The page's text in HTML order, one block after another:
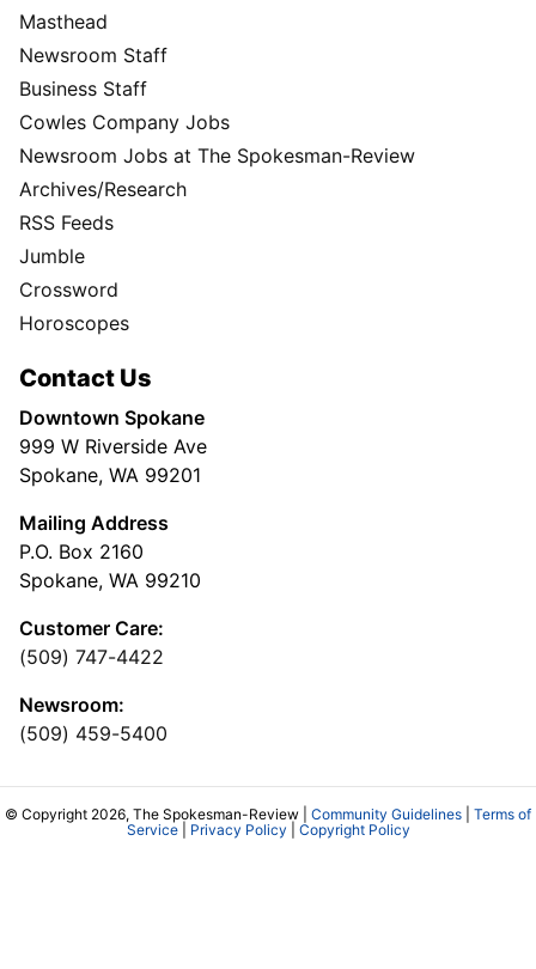
Masthead
Newsroom Staff
Business Staff
Cowles Company Jobs
Newsroom Jobs at The Spokesman-Review
Archives/Research
RSS Feeds
Jumble
Crossword
Horoscopes
Contact Us
Downtown Spokane
999 W Riverside Ave
Spokane, WA 99201
Mailing Address
P.O. Box 2160
Spokane, WA 99210
Customer Care:
(509) 747-4422
Newsroom:
(509) 459-5400
© Copyright 2026, The Spokesman-Review | Community Guidelines
Terms of
Service| Privacy Policy Copyright Policy